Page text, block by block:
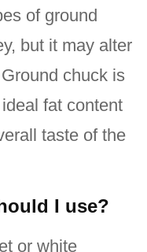
of ground
but it may alter
Ground chuck is
fat content
taste of the
I use?
or white